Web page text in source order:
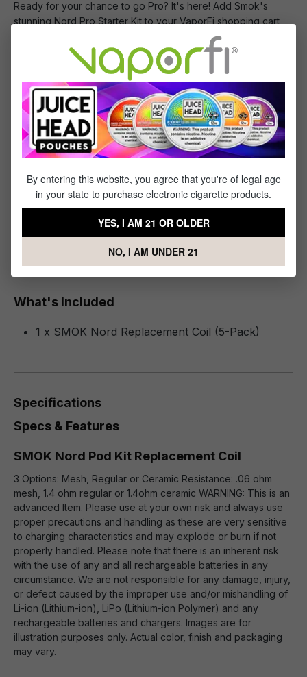
Ready for your chance to go Pro? It's here! Add Smok's
stunning Nord Pro Starter Kit to your VaporFi shopping cart
SMOK NORD Replacement Coils
Ready to refresh your compact and capable Smok Nord?
You've come to the right place! This awesome 5-pack of
high-qualitySMOK NORD Coilshas been designed to
keep your Nord performing at the incredible level you
expect. The SMOK NORD Replacement Coils come in various
ceramic) and provide excellent build quality from top-of-the-
line materials. Including lipo lithium-ion polymer, they are
satisfying vapor when used in the Smok Nord ultraportable
What's Included
1 x SMOK Nord Replacement Coil (5-Pack)
Specifications
Specs & Features
SMOK Nord Pod Kit Replacement Coil
3 Options: Mesh, Regular or Ceramic Resistance: .06 ohm
mesh, 1.4 ohm regular or 1.4ohm ceramic WARNING: This is an
advanced Item. Please use at your own risk and always use
proper precautions and handling as these are very sensitive
to charging characteristics and may explode or burn if not
properly handled. Please note that there is an inherent risk
with the use of any and all rechargeable batteries in any
circumstance. We are not responsible for any damage, injury,
or defect caused by the improper use and/or mishandling of
Li-ion (Lithium-ion), LiPo (Lithium-ion Polymer) and any
rechargeable batteries and chargers. Images are for
illustration purposes only. Actual color, finish and packaging
may vary.
By entering this website, you agree that you're of legal age
in your state to purchase electronic cigarette products.
YES, I AM 21 OR OLDER
NO, I AM UNDER 21